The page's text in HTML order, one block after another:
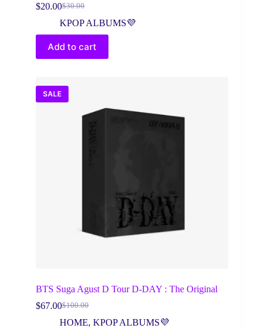
$30.00
Original
price
$30.00.
$20.00Current
price
$20.00.
KPOP ALBUMS💜
Add to cart
SALE
BTS Suga Agust D Tour D-DAY : The Original
$100.00
Original
price
$67.00Current
price
HOME, KPOP ALBUMS💜